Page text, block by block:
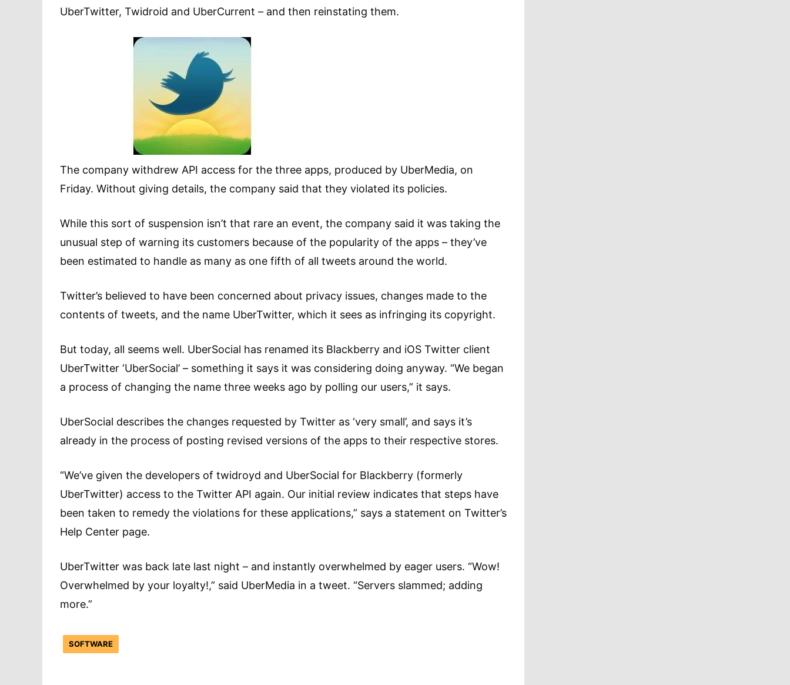
UberTwitter, Twidroid and UberCurrent – and then reinstating them.
The company withdrew API access for the three apps, produced by UberMedia, on
Friday. Without giving details, the company said that they violated its policies.
While this sort of suspension isn’t that rare an event, the company said it was taking the
unusual step of warning its customers because of the popularity of the apps – they’ve
been estimated to handle as many as one fifth of all tweets around the world.
Twitter’s believed to have been concerned about privacy issues, changes made to the
contents of tweets, and the name UberTwitter, which it sees as infringing its copyright.
But today, all seems well. UberSocial has renamed its Blackberry and iOS Twitter client
UberTwitter ‘UberSocial’ – something it says it was considering doing anyway. “We began
a process of changing the name three weeks ago by polling our users,” it says.
UberSocial describes the changes requested by Twitter as ‘very small’, and says it’s
already in the process of posting revised versions of the apps to their respective stores.
“We’ve given the developers of twidroyd and UberSocial for Blackberry (formerly
UberTwitter) access to the Twitter API again. Our initial review indicates that steps have
been taken to remedy the violations for these applications,” says a statement on Twitter’s
Help Center page.
UberTwitter was back late last night – and instantly overwhelmed by eager users. “Wow!
Overwhelmed by your loyalty!,” said UberMedia in a tweet. “Servers slammed; adding
more.”
SOFTWARE